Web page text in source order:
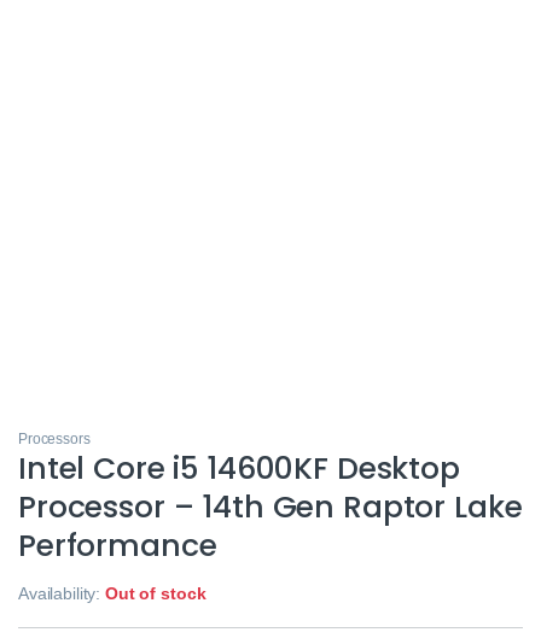
Processors
Intel Core i5 14600KF Desktop
Processor – 14th Gen Raptor Lake
Performance
Availability:Out of stock